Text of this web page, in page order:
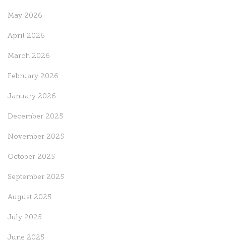
May 2026
April 2026
March 2026
February 2026
January 2026
December 2025
November 2025
October 2025
September 2025
August 2025
July 2025
June 2025